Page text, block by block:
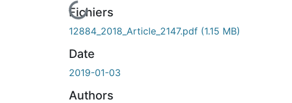
En cours de chargement...
Fichiers
12884_2018_Article_2147.pdf (1.15 MB)
Date
2019-01-03
Authors